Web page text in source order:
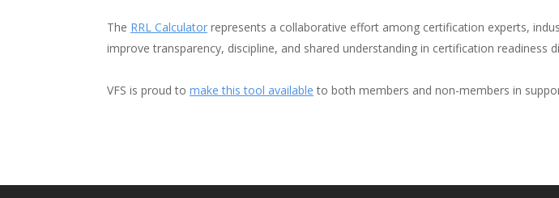
The RRL Calculator represents a collaborative effort among certification experts,
improve transparency, discipline, and shared understanding in certification readiness
VFS is proud to make this tool available to both members and non-members in